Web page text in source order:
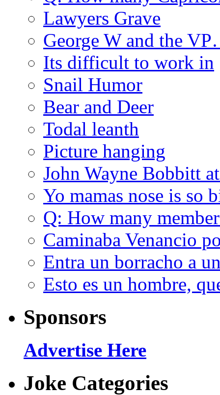
Lawyers Grave
George W and the
Its difficult to work in
Snail Humor
Bear and Deer
Todal leanth
Picture hanging
John Wayne Bobbitt
Yo mamas nose is so
Q: How many
Caminaba Venancio
Entra un borracho a
Esto es un hombre,
Sponsors
Advertise Here
Joke Categories